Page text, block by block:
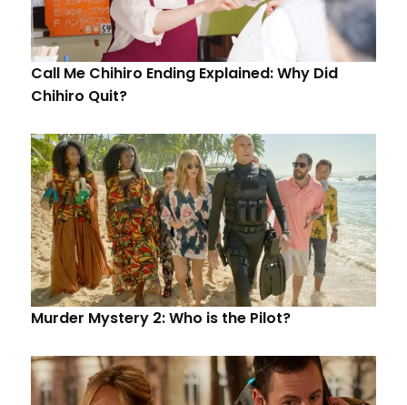
Call Me Chihiro Ending Explained: Why Did
Chihiro Quit?
Murder Mystery 2: Who is the Pilot?